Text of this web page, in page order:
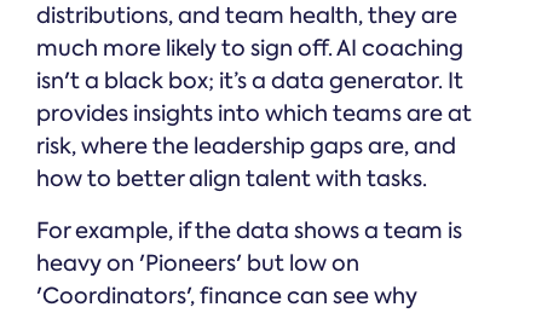
distributions, and team health, they are
much more likely to sign off. AI coaching
isn't a black box; it’s a data generator. It
provides insights into which teams are at
risk, where the leadership gaps are, and
how to better align talent with tasks.
For example, if the data shows a team is
heavy on 'Pioneers' but low on
'Coordinators', finance can see why